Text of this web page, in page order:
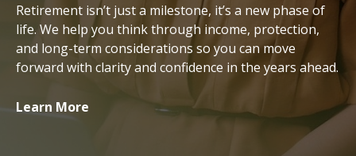
Retirement isn’t just a milestone, it’s a new phase of
life. We help you think through income, protection,
and long-term considerations so you can move
forward with clarity and confidence in the years ahead.
Learn More